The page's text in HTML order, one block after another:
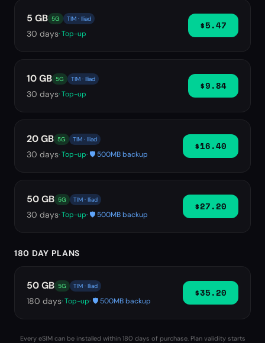
5 GB 5G TIM · Iliad
30 days· Top-up
$5.47
10 GB 5G TIM · Iliad
30 days· Top-up
$9.84
20 GB 5G TIM · Iliad
30 days· Top-up· 🛡️ 500MB backup
$16.40
50 GB 5G TIM · Iliad
30 days· Top-up· 🛡️ 500MB backup
$27.20
180 DAY PLANS
50 GB 5G TIM · Iliad
180 days· Top-up· 🛡️ 500MB backup
$35.20
Every eSIM can be installed within 180 days of purchase. Plan validity starts